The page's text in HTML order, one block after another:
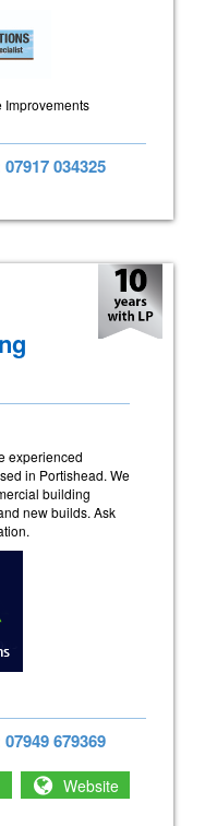
Improvements
034325
experienced
in Portishead. We
building
new builds. Ask
07949 679369
Website